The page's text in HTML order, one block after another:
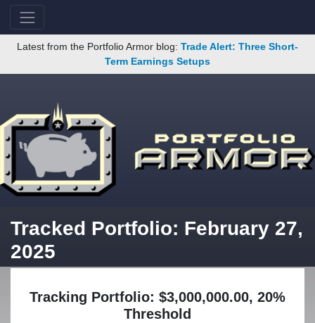
Latest from the Portfolio Armor blog: Trade Alert: Three Short-
Term Earnings Setups
Tracked Portfolio: February 27,
2025
Tracking Portfolio: $3,000,000.00, 20%
Threshold